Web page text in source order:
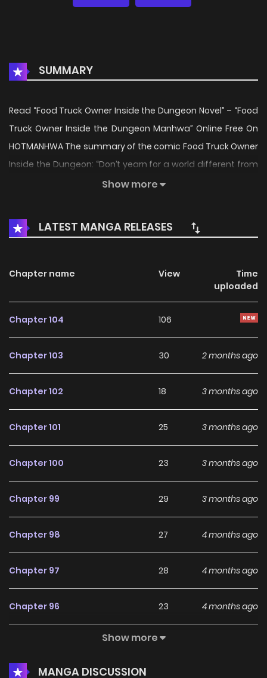
SUMMARY
Read “Food Truck Owner Inside the Dungeon Novel” – “Food
Truck Owner Inside the Dungeon Manhwa” Online Free On
HOTMANHWA The summary of the comic Food Truck Owner
Inside the Dungeon: “Don’t yearn for a world different from
yours, just live a normal life.” Hunters, dungeons, I’m not
that’s of cooking. But the moment I was about to open my
first long-awaited food truck…. [Class: You have awakened
Permit (Personal/Non-Transferable)!] – Business is only
possible inside the dungeon Min Jiun, 21 years old,
dungeon. “Food Truck Owner Inside the Dungeon” is also
Owner Inside the Dungeon” belongs to the Genre:
Manhwa, Romance, Slice of Life, Supernatural “Manhua
searched keywords on the website S2Manga. We offer a
chapters updated quickly and featuring high-quality
reading experiences at LikeManga. You can read TOP
Divorced Underworld Restaurant I Became The King by
Show more
LATEST MANGA RELEASES
Chapter name View
Time
uploaded
Chapter 104 106
Chapter 103 30 2 months ago
Chapter 102 18 3 months ago
Chapter 101 25 3 months ago
Chapter 100 23 3 months ago
Chapter 99 29 3 months ago
Chapter 98 27 4 months ago
Chapter 97 28 4 months ago
Chapter 96 23 4 months ago
30
Show more
MANGA DISCUSSION